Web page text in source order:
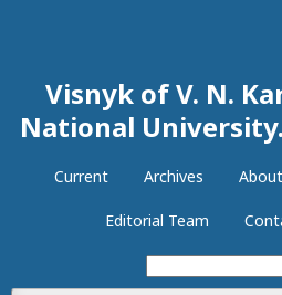
Visnyk of V. N.
National
Current Archives About
Editorial Team